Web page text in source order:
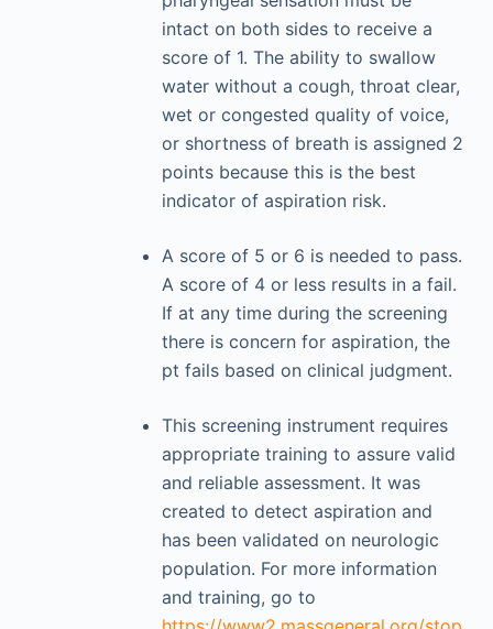
intact on both sides to receive a
score of 1. The ability to swallow
water without a cough, throat clear,
wet or congested quality of voice,
or shortness of breath is assigned 2
points because this is the best
indicator of aspiration risk.
A score of 5 or 6 is needed to pass.
A score of 4 or less results in a fail.
If at any time during the screening
there is concern for aspiration, the
pt fails based on clinical judgment.
This screening instrument requires
appropriate training to assure valid
and reliable assessment. It was
created to detect aspiration and
has been validated on neurologic
population. For more information
and training, go to